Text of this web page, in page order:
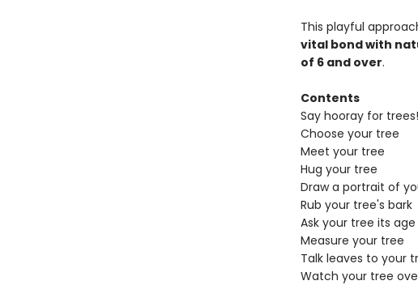
​This playful
vital bond with
of 6 and over.
Contents
Say hooray for trees!
Choose your tree
Meet your tree
Hug your tree
Draw a portrait of
Rub your tree's bark
Ask your tree its age
Measure your tree
Talk leaves to your
Watch your tree